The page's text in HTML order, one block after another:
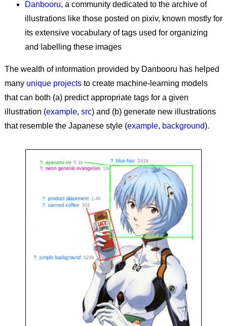
Danbooru, a community dedicated to the archive of
illustrations like those posted on pixiv, known mostly for
its extensive vocabulary of tags used for organizing
and labelling these images
The wealth of information provided by Danbooru has helped
many unique projects to create machine-learning models
that can both (a) predict appropriate tags for a given
illustration (example, src) and (b) generate new illustrations
that resemble the Japanese style (example, background).